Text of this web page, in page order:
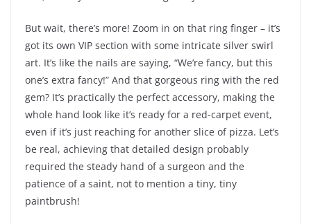
But wait, there’s more! Zoom in on that ring finger – it’s
got its own VIP section with some intricate silver swirl
art. It’s like the nails are saying, “We’re fancy, but this
one’s extra fancy!” And that gorgeous ring with the red
gem? It’s practically the perfect accessory, making the
whole hand look like it’s ready for a red-carpet event,
even if it’s just reaching for another slice of pizza. Let’s
be real, achieving that detailed design probably
required the steady hand of a surgeon and the
patience of a saint, not to mention a tiny, tiny
paintbrush!